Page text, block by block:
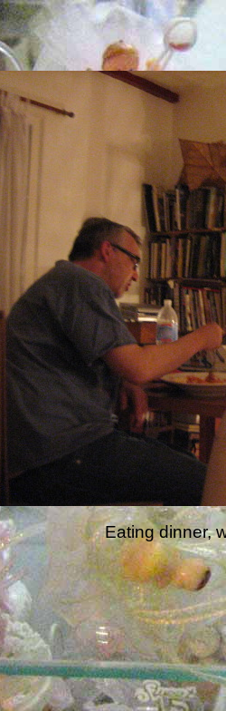
Eating dinner,